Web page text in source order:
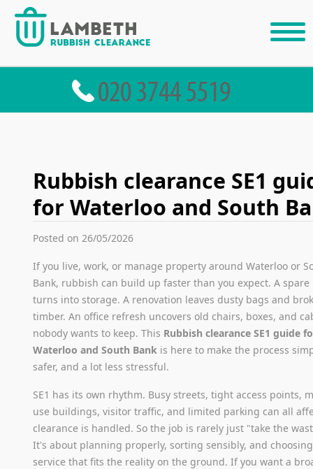
Rubbish clearance SE1
for Waterloo and South
Posted on 26/05/2026
If you live, work, or manage property around Waterloo or
Bank, rubbish can build up faster than you expect. A spare
turns into storage. A renovation leaves dusty bags and
timber. An office refresh uncovers old chairs, boxes, and
nobody wants to keep. This Rubbish clearance SE1 guide
Waterloo and South Bank is here to make the process
safer, and a lot less stressful.
SE1 has its own rhythm. Busy streets, tight access points,
use buildings, visitor traffic, and limited parking can all
clearance is handled. So the job is rarely just "take the
It's about planning properly, sorting sensibly, and
service that fits the reality on the ground. If you want a